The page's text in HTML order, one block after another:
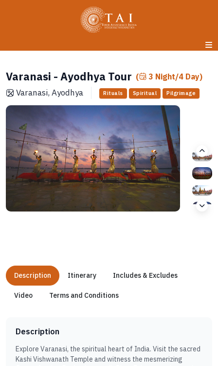
Varanasi - Ayodhya Tour ( 3 Night/4 Day)
Varanasi, Ayodhya Rituals Spiritual Pilgrimage
Description Itinerary Includes & Excludes
Video Terms and Conditions
Description
Explore Varanasi, the spiritual heart of India. Visit the sacred
Kashi Vishwanath Temple and witness the mesmerizing